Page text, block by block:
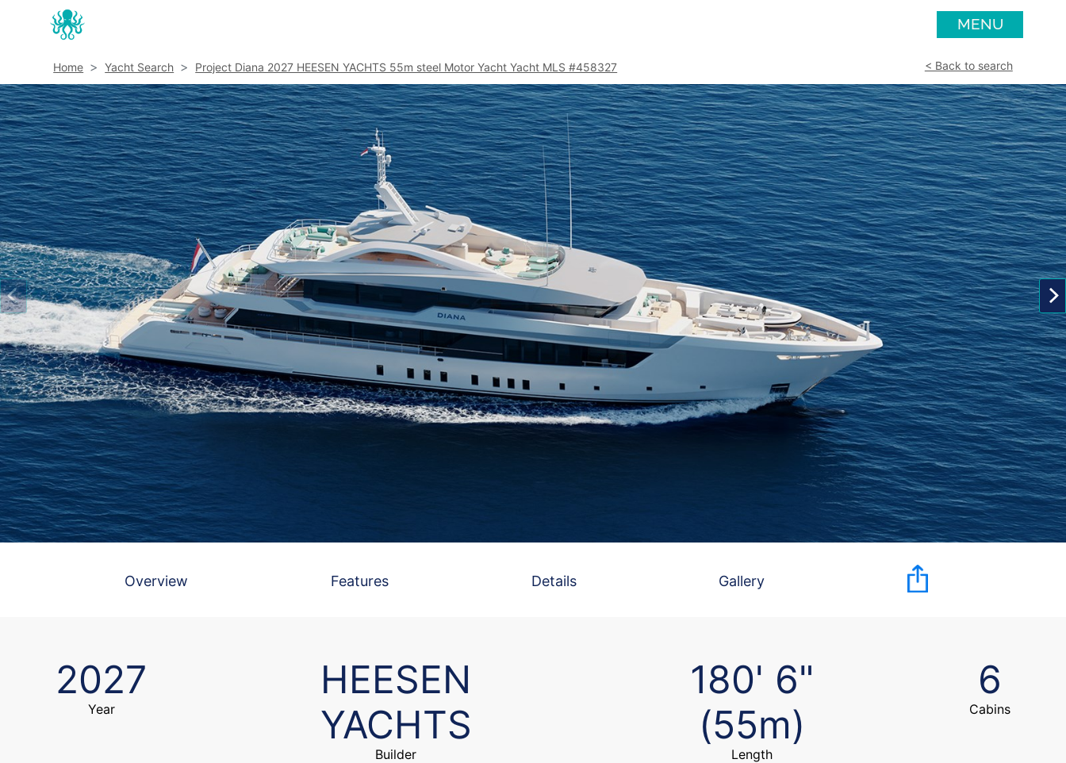
MENU
Home Yacht Search Project Diana 2027 HEESEN YACHTS 55m steel Motor Yacht Yacht MLS #458327 < Back to search
Overview Features Details Gallery
2027
Year
HEESEN
YACHTS
Builder
180' 6"
(55m)
Length
6
Cabins